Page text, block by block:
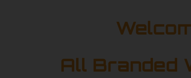
All Branded